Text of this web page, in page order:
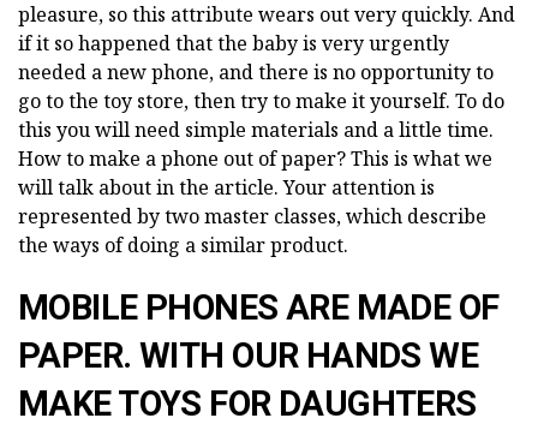
pleasure, so this attribute wears out very quickly. And
if it so happened that the baby is very urgently
needed a new phone, and there is no opportunity to
go to the toy store, then try to make it yourself. To do
this you will need simple materials and a little time.
How to make a phone out of paper? This is what we
will talk about in the article. Your attention is
represented by two master classes, which describe
the ways of doing a similar product.
MOBILE PHONES ARE MADE OF
PAPER. WITH OUR HANDS WE
MAKE TOYS FOR DAUGHTERS